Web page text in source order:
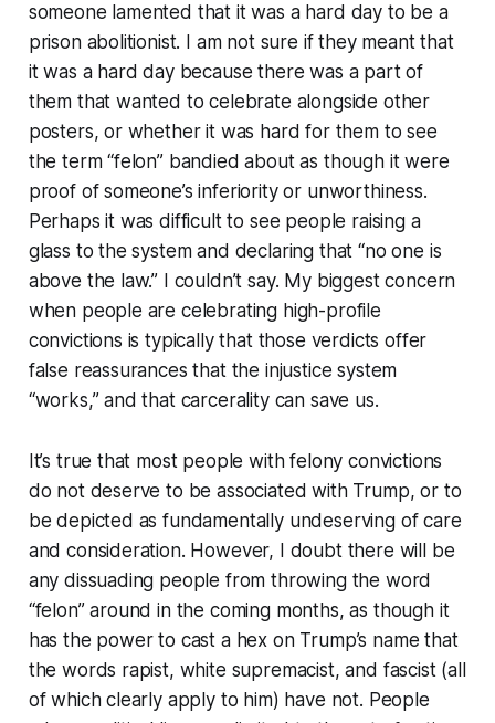
someone lamented that it was a hard day to be a
prison abolitionist. I am not sure if they meant that
it was a hard day because there was a part of
them that wanted to celebrate alongside other
posters, or whether it was hard for them to see
the term “felon” bandied about as though it were
proof of someone’s inferiority or unworthiness.
Perhaps it was difficult to see people raising a
glass to the system and declaring that “no one is
above the law.” I couldn’t say. My biggest concern
when people are celebrating high-profile
convictions is typically that those verdicts offer
false reassurances that the injustice system
“works,” and that carcerality can save us.
It’s true that most people with felony convictions
do not deserve to be associated with Trump, or to
be depicted as fundamentally undeserving of care
and consideration. However, I doubt there will be
any dissuading people from throwing the word
“felon” around in the coming months, as though it
has the power to cast a hex on Trump’s name that
the words rapist, white supremacist, and fascist (all
of which clearly apply to him) have not. People